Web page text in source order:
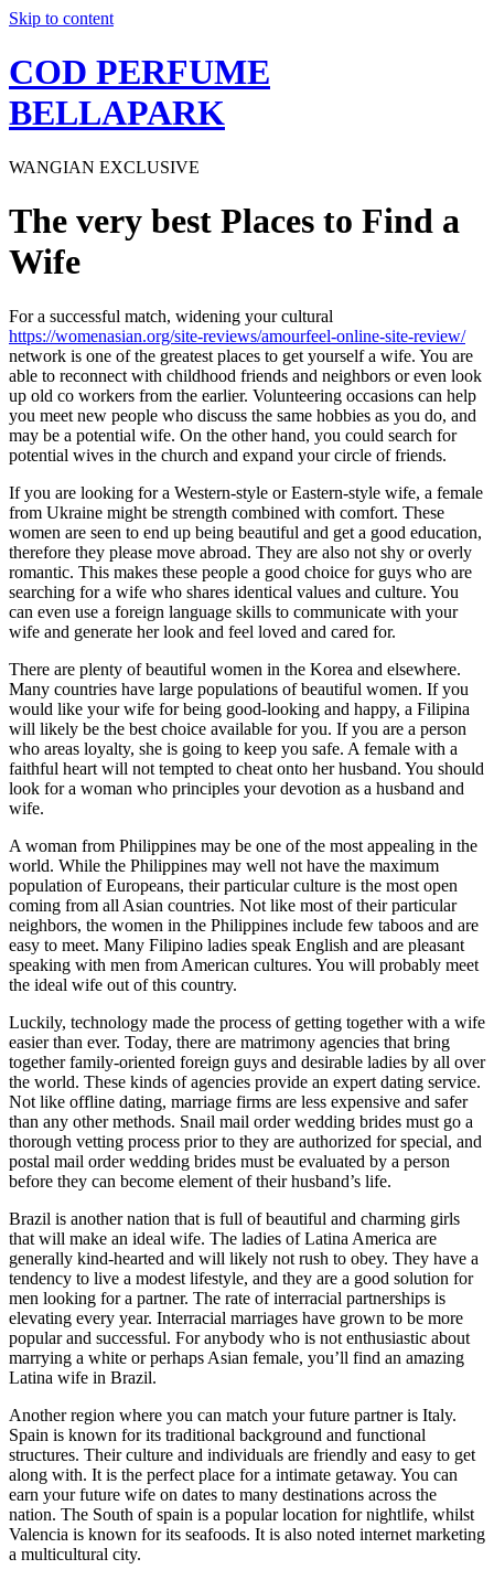
Skip to content
COD PERFUME
BELLAPARK
WANGIAN EXCLUSIVE
The very best Places to Find a
Wife
For a successful match, widening your cultural
https://womenasian.org/site-reviews/amourfeel-online-site-review/
network is one of the greatest places to get yourself a wife. You are
able to reconnect with childhood friends and neighbors or even look
up old co workers from the earlier. Volunteering occasions can help
you meet new people who discuss the same hobbies as you do, and
may be a potential wife. On the other hand, you could search for
potential wives in the church and expand your circle of friends.
If you are looking for a Western-style or Eastern-style wife, a female
from Ukraine might be strength combined with comfort. These
women are seen to end up being beautiful and get a good education,
therefore they please move abroad. They are also not shy or overly
romantic. This makes these people a good choice for guys who are
searching for a wife who shares identical values and culture. You
can even use a foreign language skills to communicate with your
wife and generate her look and feel loved and cared for.
There are plenty of beautiful women in the Korea and elsewhere.
Many countries have large populations of beautiful women. If you
would like your wife for being good-looking and happy, a Filipina
will likely be the best choice available for you. If you are a person
who areas loyalty, she is going to keep you safe. A female with a
faithful heart will not tempted to cheat onto her husband. You should
look for a woman who principles your devotion as a husband and
wife.
A woman from Philippines may be one of the most appealing in the
world. While the Philippines may well not have the maximum
population of Europeans, their particular culture is the most open
coming from all Asian countries. Not like most of their particular
neighbors, the women in the Philippines include few taboos and are
easy to meet. Many Filipino ladies speak English and are pleasant
speaking with men from American cultures. You will probably meet
the ideal wife out of this country.
Luckily, technology made the process of getting together with a wife
easier than ever. Today, there are matrimony agencies that bring
together family-oriented foreign guys and desirable ladies by all over
the world. These kinds of agencies provide an expert dating service.
Not like offline dating, marriage firms are less expensive and safer
than any other methods. Snail mail order wedding brides must go a
thorough vetting process prior to they are authorized for special, and
postal mail order wedding brides must be evaluated by a person
before they can become element of their husband’s life.
Brazil is another nation that is full of beautiful and charming girls
that will make an ideal wife. The ladies of Latina America are
generally kind-hearted and will likely not rush to obey. They have a
tendency to live a modest lifestyle, and they are a good solution for
men looking for a partner. The rate of interracial partnerships is
elevating every year. Interracial marriages have grown to be more
popular and successful. For anybody who is not enthusiastic about
marrying a white or perhaps Asian female, you’ll find an amazing
Latina wife in Brazil.
Another region where you can match your future partner is Italy.
Spain is known for its traditional background and functional
structures. Their culture and individuals are friendly and easy to get
along with. It is the perfect place for a intimate getaway. You can
earn your future wife on dates to many destinations across the
nation. The South of spain is a popular location for nightlife, whilst
Valencia is known for its seafoods. It is also noted internet marketing
a multicultural city.